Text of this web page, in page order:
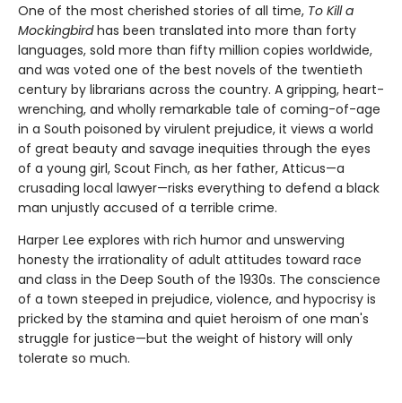
One of the most cherished stories of all time, To Kill a
Mockingbirdhas been translated into more than forty
languages, sold more than fifty million copies worldwide,
and was voted one of the best novels of the twentieth
century by librarians across the country. A gripping, heart-
wrenching, and wholly remarkable tale of coming-of-age
in a South poisoned by virulent prejudice, it views a world
of great beauty and savage inequities through the eyes
of a young girl, Scout Finch, as her father, Atticus—a
crusading local lawyer—risks everything to defend a black
man unjustly accused of a terrible crime.
Harper Lee explores with rich humor and unswerving
honesty the irrationality of adult attitudes toward race
and class in the Deep South of the 1930s. The conscience
of a town steeped in prejudice, violence, and hypocrisy is
pricked by the stamina and quiet heroism of one man's
struggle for justice—but the weight of history will only
tolerate so much.